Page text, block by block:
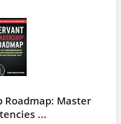
Roadmap: Master
...